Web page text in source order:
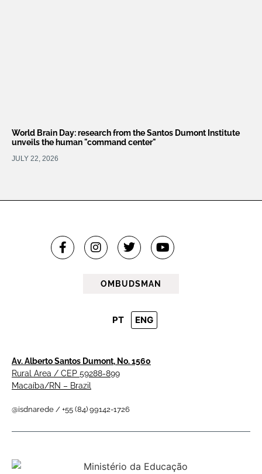
World Brain Day: research from the Santos Dumont Institute
unveils the human "command center"
JULY 22, 2026
OMBUDSMAN
PT ENG
Av. Alberto Santos Dumont, No. 1560
Rural Area / CEP 59288-899
Macaíba/RN – Brazil
@isdnarede / +55 (84) 99142-1726